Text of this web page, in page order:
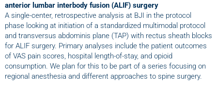
anterior lumbar interbody fusion (ALIF) surgery
A single-center, retrospective analysis at BJI in the protocol
phase looking at initiation of a standardized multimodal protocol
and transversus abdominis plane (TAP) with rectus sheath blocks
for ALIF surgery. Primary analyses include the patient outcomes
of VAS pain scores, hospital length-of-stay, and opioid
consumption. We plan for this to be part of a series focusing on
regional anesthesia and different approaches to spine surgery.